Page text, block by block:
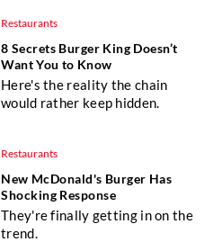
Restaurants
8 Secrets Burger King Doesn’t
Want You to Know
Here's the reality the chain
would rather keep hidden.
Restaurants
New McDonald's Burger Has
Shocking Response
They're finally getting in on the
trend.